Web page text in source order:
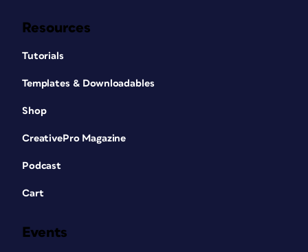
Resources
Tutorials
Templates & Downloadables
Shop
CreativePro Magazine
Podcast
Cart
Events